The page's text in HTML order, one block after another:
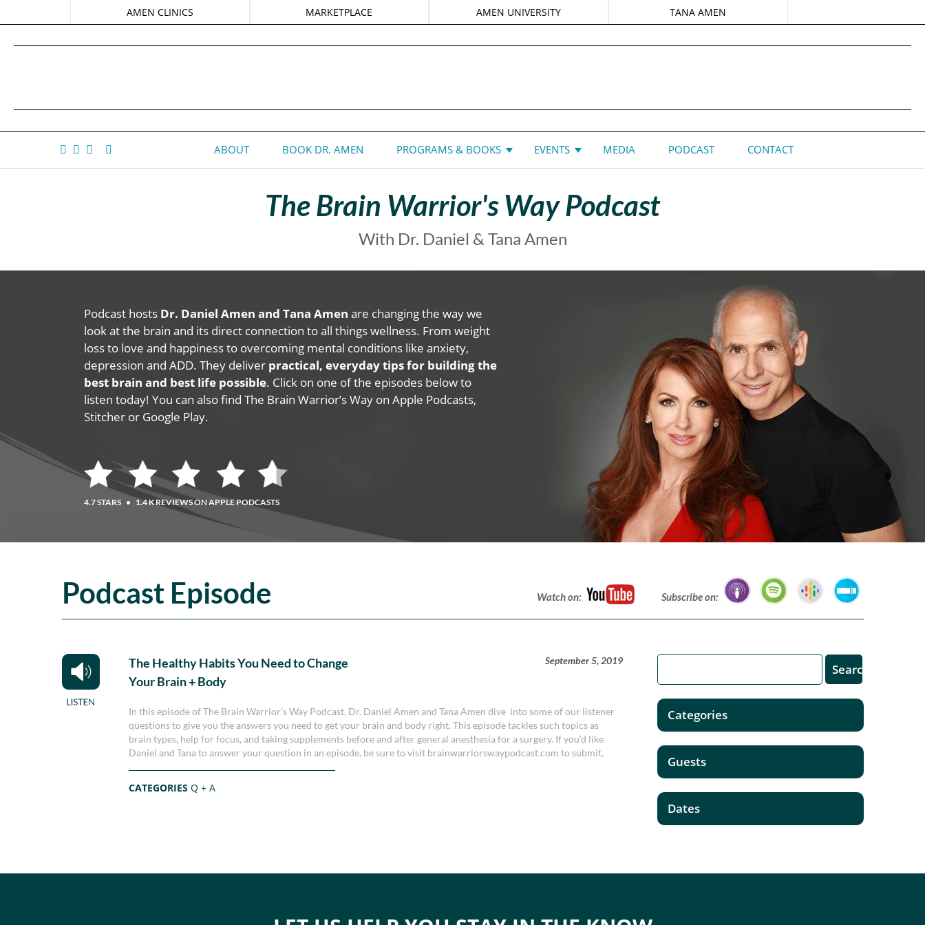
AMEN CLINICS MARKETPLACE AMEN UNIVERSITY TANA AMEN
ABOUT BOOK DR. AMEN PROGRAMS & BOOKS EVENTS MEDIA PODCAST CONTACT
The Brain Warrior's Way Podcast
With Dr. Daniel & Tana Amen
Podcast hosts Dr. Daniel Amen and Tana Amen are changing the way we
look at the brain and its direct connection to all things wellness. From weight
loss to love and happiness to overcoming mental conditions like anxiety,
depression and ADD. They deliver practical, everyday tips for building the
best brain and best life possible. Click on one of the episodes below to
listen today! You can also find The Brain Warrior’s Way on Apple Podcasts,
Stitcher or Google Play.
4.7 STARS • 1.4 K REVIEWS ON APPLE PODCASTS
Podcast Episode Watch on: Subscribe on:
The Healthy Habits You Need to Change
Your Brain + Body
September 5, 2019
In this episode of The Brain Warrior’s Way Podcast, Dr. Daniel Amen and Tana Amen dive into some of our listener
questions to give you the answers you need to get your brain and body right. This episode tackles such topics as
brain types, help for focus, and taking supplements before and after general anesthesia for a surgery. If you’d like
Daniel and Tana to answer your question in an episode, be sure to visit brainwarriorswaypodcast.com to submit.
CATEGORIESQ + A
Categories
Guests
Dates